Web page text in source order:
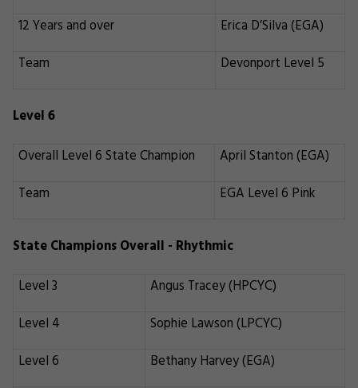
12 Years and over
Erica D’Silva (EGA)
Team
Devonport Level 5
Level 6
Overall Level 6 State Champion
April Stanton (EGA)
Team
EGA Level 6 Pink
State Champions Overall - Rhythmic
Level 3
Angus Tracey (HPCYC)
Level 4
Sophie Lawson (LPCYC)
Level 6
Bethany Harvey (EGA)